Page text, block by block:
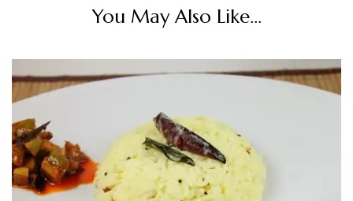
You May Also Like...